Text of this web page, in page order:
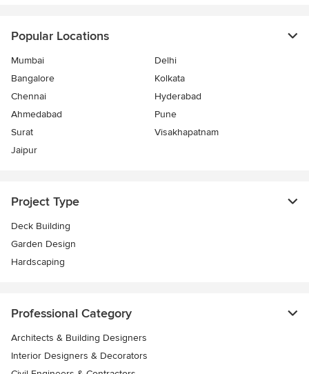
Popular Locations
Mumbai
Delhi
Bangalore
Kolkata
Chennai
Hyderabad
Ahmedabad
Pune
Surat
Visakhapatnam
Jaipur
Project Type
Deck Building
Garden Design
Hardscaping
Professional Category
Architects & Building Designers
Interior Designers & Decorators